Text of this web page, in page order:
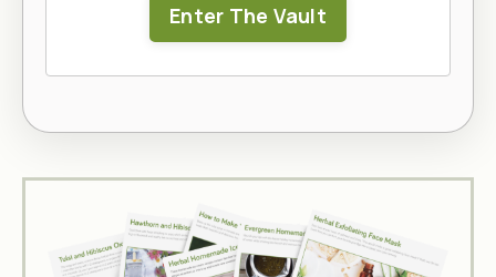
Enter The Vault